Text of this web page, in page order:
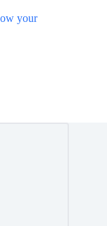
your